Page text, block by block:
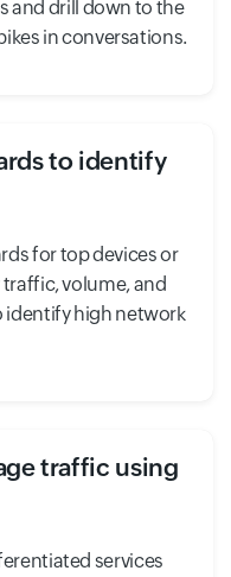
and drill down to the
in conversations.
to identify
for top devices or
volume, and
high network
traffic using
services